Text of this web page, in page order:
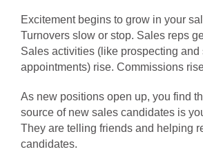
Excitement begins to grow in your
Turnovers slow or stop. Sales reps
Sales activities (like prospecting and
appointments) rise. Commissions
As new positions open up, you find
source of new sales candidates is
They are telling friends and helping
candidates.